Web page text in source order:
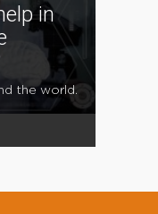
in
the world.